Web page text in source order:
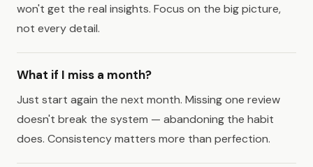
won't get the real insights. Focus on the big picture,
not every detail.
What if I miss a month?
Just start again the next month. Missing one review
doesn't break the system — abandoning the habit
does. Consistency matters more than perfection.